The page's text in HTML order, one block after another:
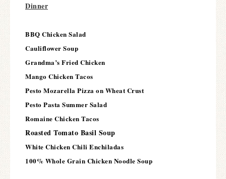
Dinner
BBQ Chicken Salad
Cauliflower Soup
Grandma’s Fried Chicken
Mango Chicken Tacos
Pesto Mozarella Pizza on Wheat Crust
Pesto Pasta Summer Salad
Romaine Chicken Tacos
Roasted Tomato Basil Soup
White Chicken Chili Enchiladas
100% Whole Grain Chicken Noodle Soup